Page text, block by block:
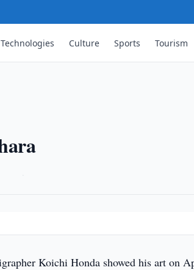
Technologies Culture Sports Tourism
Koichi Honda showed his art on